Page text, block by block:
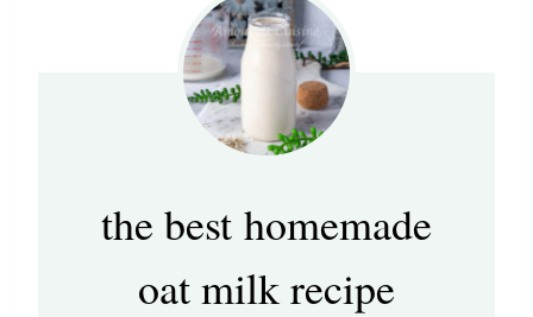
the best homemade
oat milk recipe